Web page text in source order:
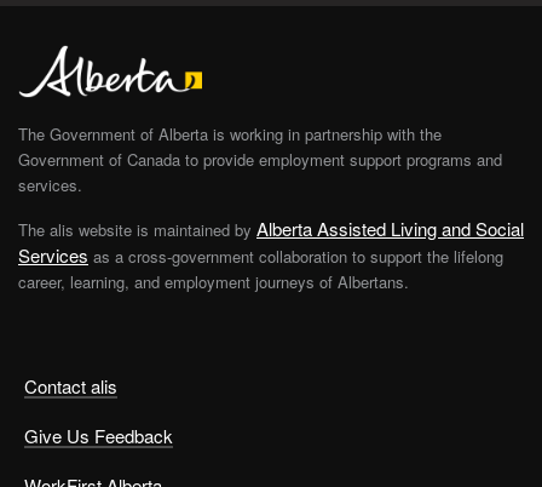
Contact alis
Give Us Feedback
The Government of Alberta is working in partnership with the
Government of Canada to provide employment support programs and
services.
The alis website is maintained by Alberta Assisted Living and Social
Services as a cross-government collaboration to support the lifelong
career, learning, and employment journeys of Albertans.